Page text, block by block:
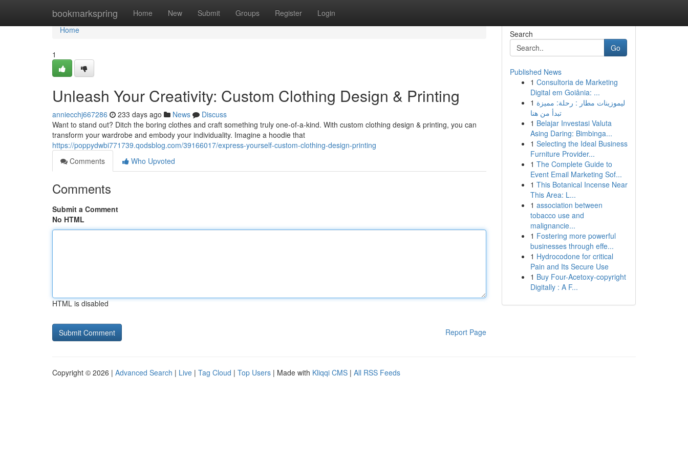
bookmarkspring Home New Submit Groups Register Login
Home
Home
1
Unleash Your Creativity: Custom Clothing Design & Printing
anniecchj667286 233 days ago News
Discuss
Want to stand out? Ditch the boring clothes and craft something truly one-of-a-kind. With custom clothing design & printing, you can
transform your wardrobe and embody your individuality. Imagine a hoodie that
https://poppydwbi771739.qodsblog.com/39166017/express-yourself-custom-clothing-design-printing
Comments
Who Upvoted
Comments
Submit a Comment
No HTML
HTML is disabled
Report Page
Search
Go
Published News
1 Consultoria de Marketing
Digital em Goiânia: ...
1 ليموزينات مطار : رحلة: مميزة
تبدأ من هنا
1 Belajar Investasi Valuta
Asing Daring: Bimbinga...
1 Selecting the Ideal Business
Furniture Provider...
1 The Complete Guide to
Event Email Marketing Sof...
1 This Botanical Incense Near
This Area: L...
1 association between
tobacco use and
malignancie...
1 Fostering more powerful
businesses through effe...
1 Hydrocodone for critical
Pain and Its Secure Use
1 Buy Four-Acetoxy-copyright
Digitally : A F...
Copyright © 2026 | Advanced Search | Live | Tag Cloud | Top Users | Made with Kliqqi CMS | All RSS Feeds